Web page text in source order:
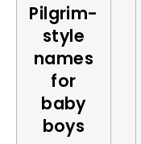
Pilgrim-
style
names
for
baby
boys